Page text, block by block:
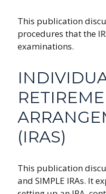
This publication
procedures that the
examinations.
(IRAS)
This publication
and SIMPLE IRAs. It